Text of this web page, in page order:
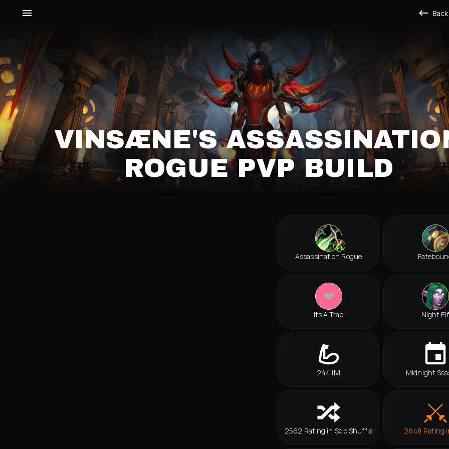
Back
VINSÆNE'S
ROGUE PVP BUILD
Assassination Rogue
Its A Trap Night Elf
244 ilvl Midnight
2562 Rating in Solo Shuffle 2648 Rating